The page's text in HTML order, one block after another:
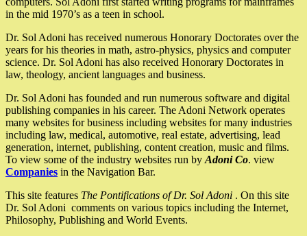
in the mid 1970’s as a teen in school.
Dr. Sol Adoni has received numerous Honorary Doctorates over the
years for his theories in math, astro-physics, physics and computer
science. Dr. Sol Adoni has also received Honorary Doctorates in
law, theology, ancient languages and business.
Dr. Sol Adoni has founded and run numerous software and digital
publishing companies in his career. The Adoni Network operates
many websites for business including websites for many industries
including law, medical, automotive, real estate, advertising, lead
generation, internet, publishing, content creation, music and films.
To view some of the industry websites run by Adoni Co. view
Companies in the Navigation Bar.
This site features The Pontifications of Dr. Sol Adoni . On this site
Dr. Sol Adoni comments on various topics including the Internet,
Philosophy, Publishing and World Events.